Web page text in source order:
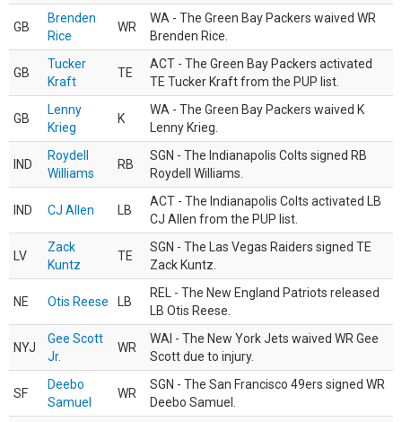
GB
Brenden
Rice
WR
WA - The Green Bay Packers waived WR
Brenden Rice.
GB
Tucker
Kraft
TE
ACT - The Green Bay Packers activated
TE Tucker Kraft from the PUP list.
GB
Lenny
Krieg
K
WA - The Green Bay Packers waived K
Lenny Krieg.
IND
Roydell
Williams
RB
SGN - The Indianapolis Colts signed RB
Roydell Williams.
IND CJ Allen LB
ACT - The Indianapolis Colts activated LB
CJ Allen from the PUP list.
LV
Zack
Kuntz
TE
SGN - The Las Vegas Raiders signed TE
Zack Kuntz.
NE Otis Reese LB
REL - The New England Patriots released
LB Otis Reese.
NYJ
Gee Scott
Jr.
WR
WAI - The New York Jets waived WR Gee
Scott due to injury.
SF
Deebo
Samuel
WR
SGN - The San Francisco 49ers signed WR
Deebo Samuel.